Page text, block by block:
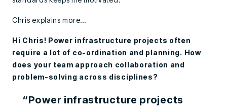
Chris explains more…
Hi Chris! Power infrastructure projects often
require a lot of co-ordination and planning. How
does your team approach collaboration and
problem-solving across disciplines?
“Power infrastructure projects